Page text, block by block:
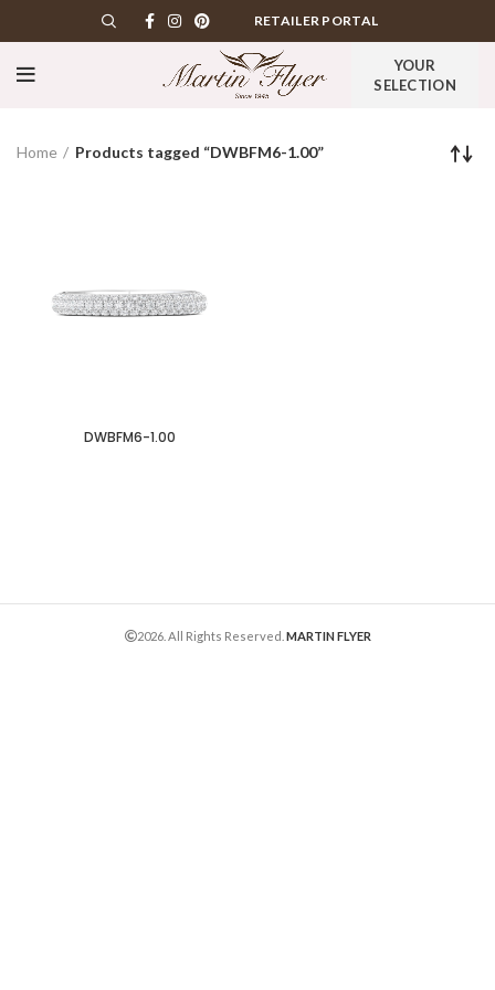
RETAILER PORTAL
YOUR
SELECTION
Home Products tagged “DWBFM6-1.00”
DWBFM6-1.00
2026. All Rights Reserved. MARTIN FLYER